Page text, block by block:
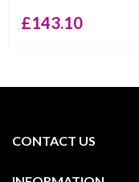
£143.10
CONTACT US